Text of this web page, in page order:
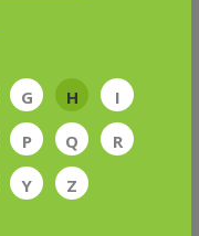
G H
I
P Q
R
Y Z